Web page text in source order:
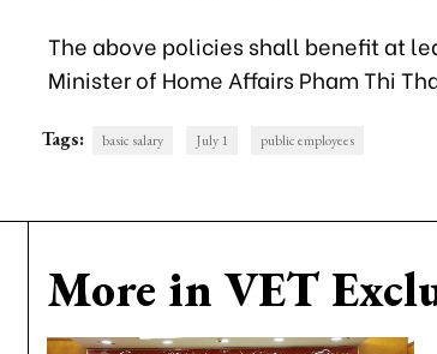
The above policies shall benefit at
Minister of Home Affairs Pham Thi
Tags: basic salary July 1 public employees
More in VET